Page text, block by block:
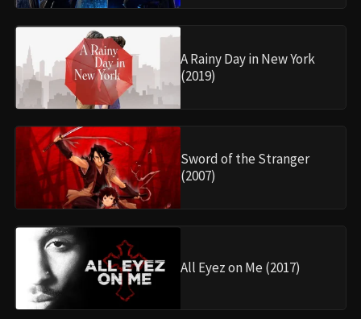
A Rainy Day in New York
(2019)
Sword of the Stranger
(2007)
All Eyez on Me (2017)